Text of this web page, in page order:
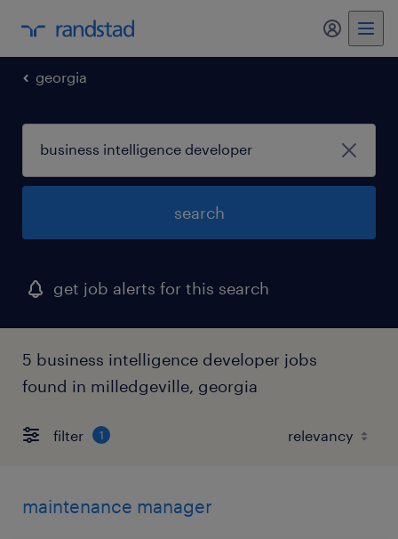
my
georgia
search
get job alerts for this search
5 business intelligence developer jobs
found in milledgeville, georgia
filter 1
maintenance manager